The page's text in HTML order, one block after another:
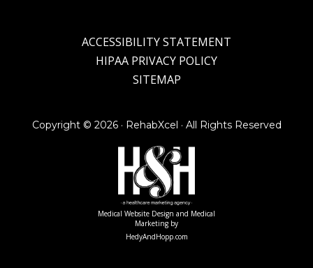
ACCESSIBILITY STATEMENT
HIPAA PRIVACY POLICY
SITEMAP
Copyright © 2026 · RehabXcel · All Rights Reserved
Medical Website Design and Medical
Marketing by
HedyAndHopp.com